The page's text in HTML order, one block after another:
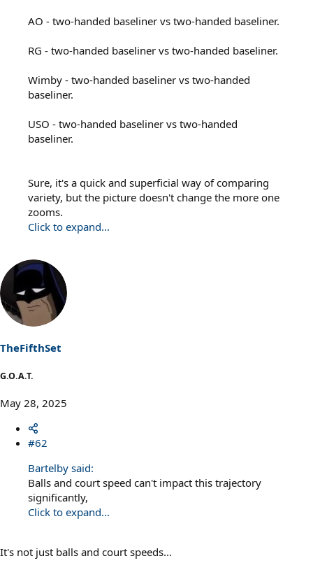
AO - two-handed baseliner vs two-handed baseliner.
RG - two-handed baseliner vs two-handed baseliner.
Wimby - two-handed baseliner vs two-handed
baseliner.
USO - two-handed baseliner vs two-handed
baseliner.
Sure, it's a quick and superficial way of comparing
variety, but the picture doesn't change the more one
zooms.
Click to expand...
TheFifthSet
G.O.A.T.
May 28, 2025
#62
Bartelby said:
Balls and court speed can't impact this trajectory
significantly,
Click to expand...
It's not just balls and court speeds...